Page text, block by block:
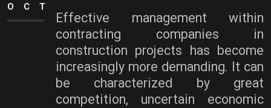
OCT
Effective management within
contracting companies in
construction projects has become
increasingly more demanding. It can
be characterized by great
competition, uncertain economic